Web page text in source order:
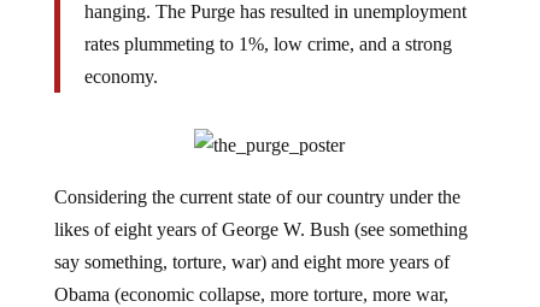
hanging. The Purge has resulted in unemployment
rates plummeting to 1%, low crime, and a strong
economy.
Considering the current state of our country under the
likes of eight years of George W. Bush (see something
say something, torture, war) and eight more years of
Obama (economic collapse, more torture, more war,